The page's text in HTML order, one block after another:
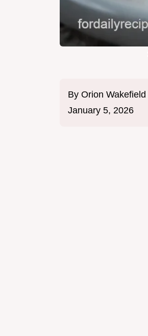
By Orion Wakefield
January 5, 2026